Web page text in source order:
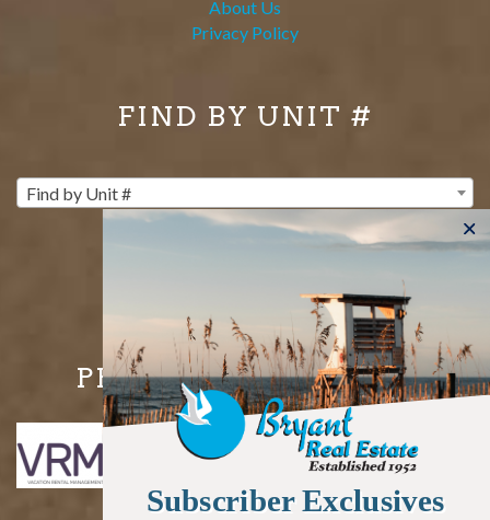
About Us
Privacy Policy
FIND BY UNIT #
Find by Unit #
PROUD MEMBERS OF
Subscriber Exclusives
Subscriber Exclusives